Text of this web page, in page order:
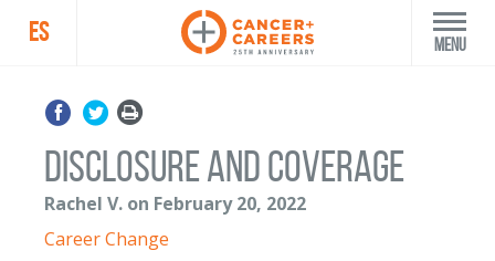
ES Menu
Disclosure and Coverage
Rachel V. on February 20, 2022
Career Change